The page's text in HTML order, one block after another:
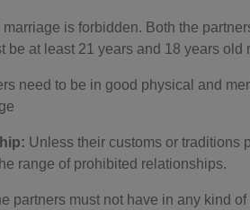
marriage is forbidden. Both the
be at least 21 years and 18 years old
need to be in good physical and
Unless their customs or traditions
range of prohibited relationships.
partners must not have in any kind